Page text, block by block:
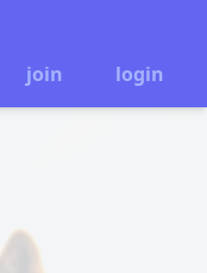
join login